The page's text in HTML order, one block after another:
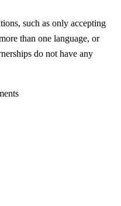
such as only accepting
than one language, or
do not have any